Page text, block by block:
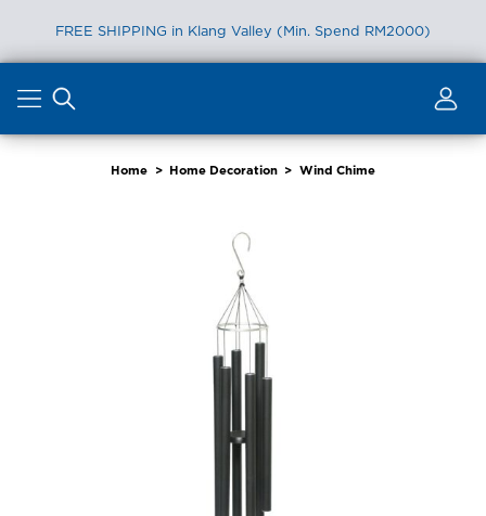
FREE SHIPPING in Klang Valley (Min. Spend RM2000)
content
Home > Home Decoration > Wind Chime